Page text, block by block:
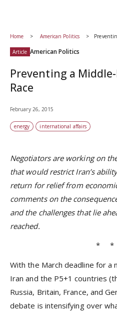
Home American Politics
Article American Politics
Preventing a
Race
February 26, 2015
energy international affairs
Negotiators are working on
that would restrict Iran’s
return for relief from
comments on the
and the challenges that lie
reached.
*
With the March deadline for a
Iran and the P5+1 countries
Russia, Britain, France, and
debate is intensifying over